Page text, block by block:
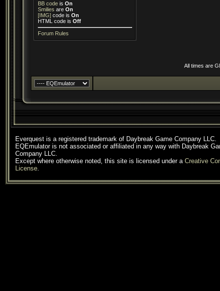
BB code is On
Smilies are On
[IMG] code is On
HTML code is Off
Forum Rules
All times are
Everquest is a registered trademark of Daybreak Game Company LLC.
EQEmulator is not associated or affiliated in any way with Daybreak
Company LLC.
Except where otherwise noted, this site is licensed under a Creative
License.